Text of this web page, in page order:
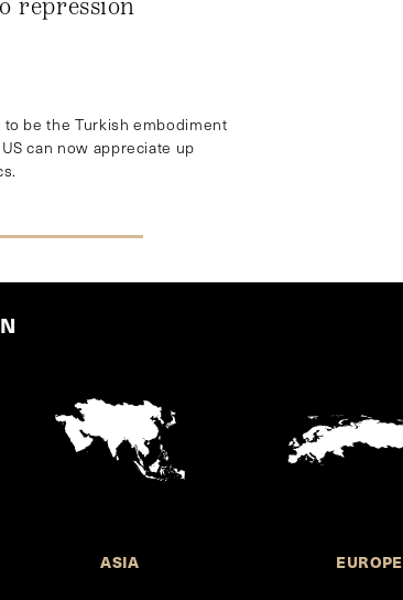
repression
be the Turkish embodiment
can now appreciate up
ASIA EUROPE